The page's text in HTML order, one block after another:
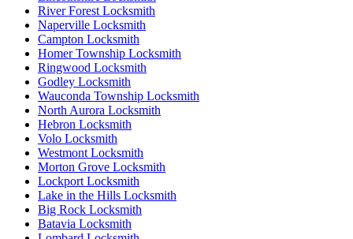
River Forest Locksmith
Naperville Locksmith
Campton Locksmith
Homer Township Locksmith
Ringwood Locksmith
Godley Locksmith
Wauconda Township Locksmith
North Aurora Locksmith
Hebron Locksmith
Volo Locksmith
Westmont Locksmith
Morton Grove Locksmith
Lockport Locksmith
Lake in the Hills Locksmith
Big Rock Locksmith
Batavia Locksmith